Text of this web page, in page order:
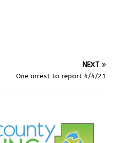
NEXT
One arrest to report 4/4/21